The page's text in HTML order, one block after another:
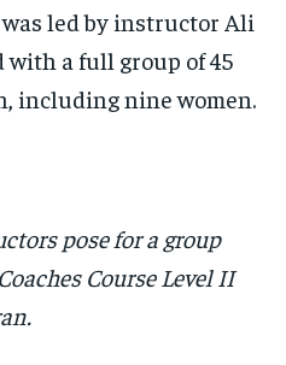
led by instructor Ali
with a full group of 45
including nine women.
pose for a group
Course Level II